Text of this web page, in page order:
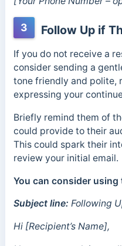
3 Follow Up if
If you do not receive a
consider sending a
tone friendly and polite,
expressing your
Briefly remind them of
could provide to their
This could spark their
review your initial email.
You can consider
Subject line: Following
Hi [Recipient’s Name],